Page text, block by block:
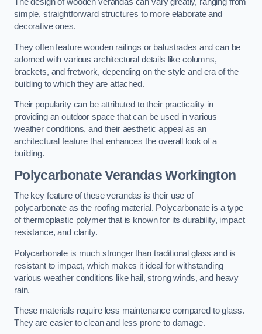
simple, straightforward structures to more elaborate and
decorative ones.
They often feature wooden railings or balustrades and can be
adorned with various architectural details like columns,
brackets, and fretwork, depending on the style and era of the
building to which they are attached.
Their popularity can be attributed to their practicality in
providing an outdoor space that can be used in various
weather conditions, and their aesthetic appeal as an
architectural feature that enhances the overall look of a
building.
Polycarbonate Verandas Workington
The key feature of these verandas is their use of
polycarbonate as the roofing material. Polycarbonate is a type
of thermoplastic polymer that is known for its durability, impact
resistance, and clarity.
Polycarbonate is much stronger than traditional glass and is
resistant to impact, which makes it ideal for withstanding
various weather conditions like hail, strong winds, and heavy
rain.
These materials require less maintenance compared to glass.
They are easier to clean and less prone to damage.